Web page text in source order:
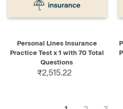
Personal Lines Insurance
Practice Test x 1 with 70 Total
Questions
₹2,515.22